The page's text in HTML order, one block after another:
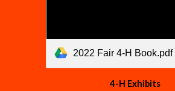
2022 Fair 4-H Book.pdf
4-H Exhibits